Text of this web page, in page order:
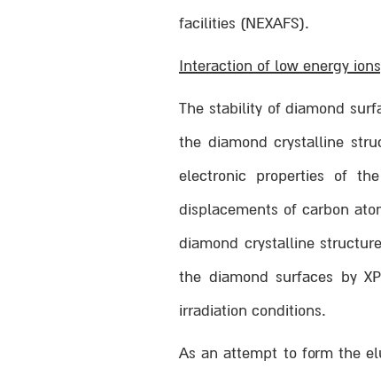
facilities (NEXAFS).
Interaction of low energy
The stability of diamond
the diamond crystalline
electronic properties of
displacements of carbon
diamond crystalline
the diamond surfaces by
irradiation conditions.
As an attempt to form the